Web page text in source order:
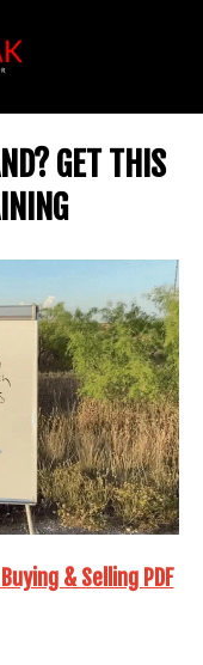
GET THIS
& Selling PDF